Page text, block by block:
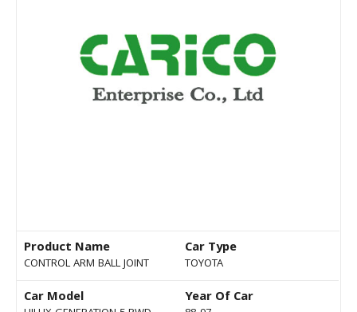
Product Name
CONTROL ARM BALL JOINT
Car Type
TOYOTA
Car Model Year Of Car